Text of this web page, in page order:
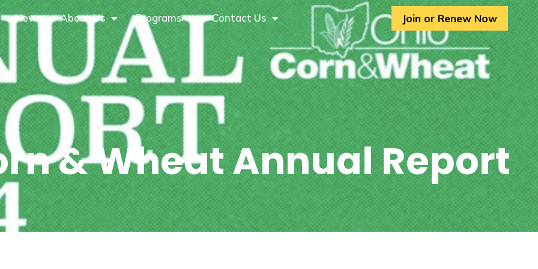
News About Us Programs Contact Us Join or Renew Now
& Wheat Annual Report